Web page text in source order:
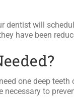
dentist will
have been
one deep
to